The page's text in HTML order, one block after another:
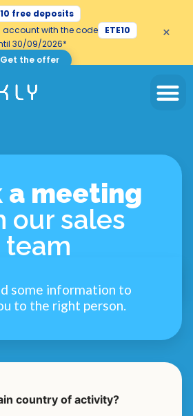
10 free deposits
account with the code
ETE10
30/09/2026*
Get the offer
×
a meeting
our sales
team
some information to
to the right person.
country of activity?